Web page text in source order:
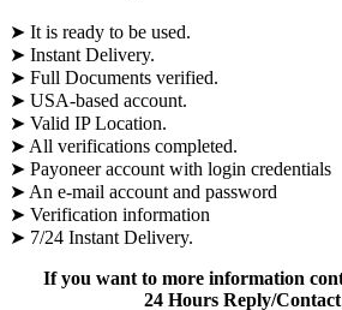
➤ It is ready to be used.
➤ Instant Delivery.
➤ Full Documents verified.
➤ USA-based account.
➤ Valid IP Location.
➤ All verifications completed.
➤ Payoneer account with login credentials
➤ An e-mail account and password
➤ Verification information
➤ 7/24 Instant Delivery.
If you want to more information
24 Hours Reply/Contact